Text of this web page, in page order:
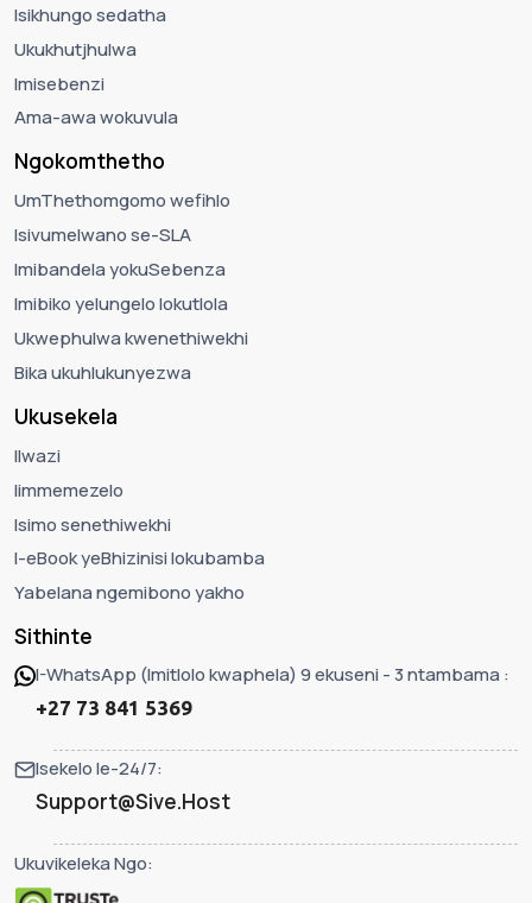
Isikhungo sedatha
Ukukhutjhulwa
Imisebenzi
Ama-awa wokuvula
Ngokomthetho
UmThethomgomo wefihlo
Isivumelwano se-SLA
Imibandela yokuSebenza
Imibiko yelungelo lokutlola
Ukwephulwa kwenethiwekhi
Bika ukuhlukunyezwa
Ukusekela
Ilwazi
Iimmemezelo
Isimo senethiwekhi
I-eBook yeBhizinisi lokubamba
Yabelana ngemibono yakho
Sithinte
I-WhatsApp (Imitlolo kwaphela) 9 ekuseni - 3 ntambama :
+27 73 841 5369
Isekelo le-24/7:
Support@Sive.Host
Ukuvikeleka Ngo: